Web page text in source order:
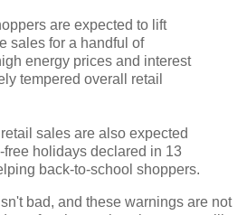
are expected to lift
sales for a handful of
energy prices and interest
tempered overall retail
sales are also expected
free holidays declared in 13
back-to-school shoppers.
bad, and these warnings are not